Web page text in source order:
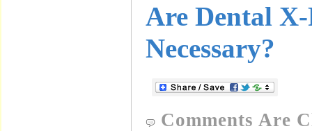
Are Dental X-
Necessary?
Comments Are